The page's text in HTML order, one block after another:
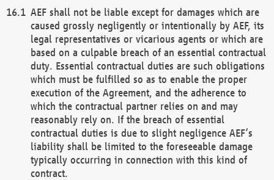
AEF shall not be liable except for damages which are
caused grossly negligently or intentionally by AEF, its
legal representatives or vicarious agents or which are
based on a culpable breach of an essential contractual
duty. Essential contractual duties are such obligations
which must be fulfilled so as to enable the proper
execution of the Agreement, and the adherence to
which the contractual partner relies on and may
reasonably rely on. If the breach of essential
contractual duties is due to slight negligence AEF’s
liability shall be limited to the foreseeable damage
typically occurring in connection with this kind of
contract.